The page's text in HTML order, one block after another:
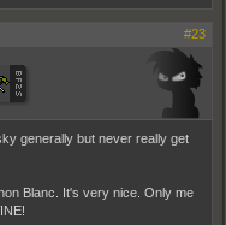
#23
generally but never really get
Blanc. It's very nice. Only me